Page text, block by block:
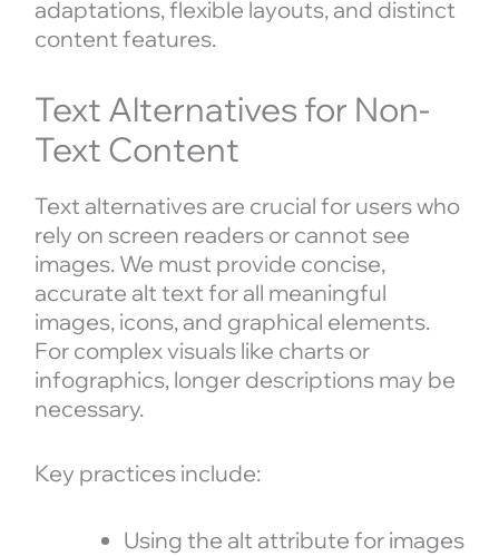
adaptations, flexible layouts, and distinct
content features.
Text Alternatives for Non-
Text Content
Text alternatives are crucial for users who
rely on screen readers or cannot see
images. We must provide concise,
accurate alt text for all meaningful
images, icons, and graphical elements.
For complex visuals like charts or
infographics, longer descriptions may be
necessary.
Key practices include:
Using the alt attribute for images